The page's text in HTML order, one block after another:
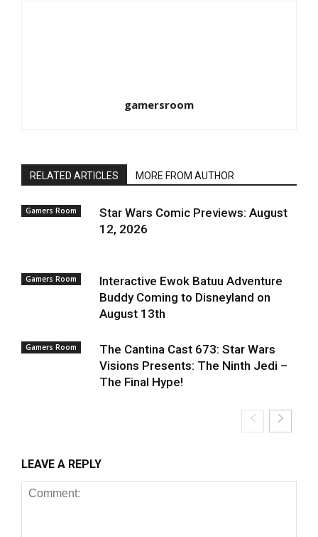
gamersroom
RELATED ARTICLES MORE FROM AUTHOR
Gamers Room
Star Wars Comic Previews: August
12, 2026
Gamers Room
Interactive Ewok Batuu Adventure
Buddy Coming to Disneyland on
August 13th
Gamers Room
The Cantina Cast 673: Star Wars
Visions Presents: The Ninth Jedi –
The Final Hype!
LEAVE A REPLY